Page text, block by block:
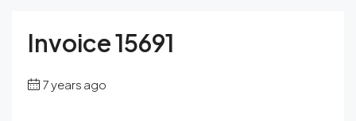
Invoice 15691
7 years ago